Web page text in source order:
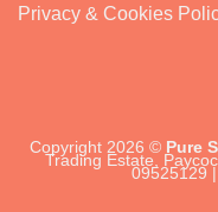
Privacy & Cookies
Copyright 2026 © Pure
Trading Estate,
09525129